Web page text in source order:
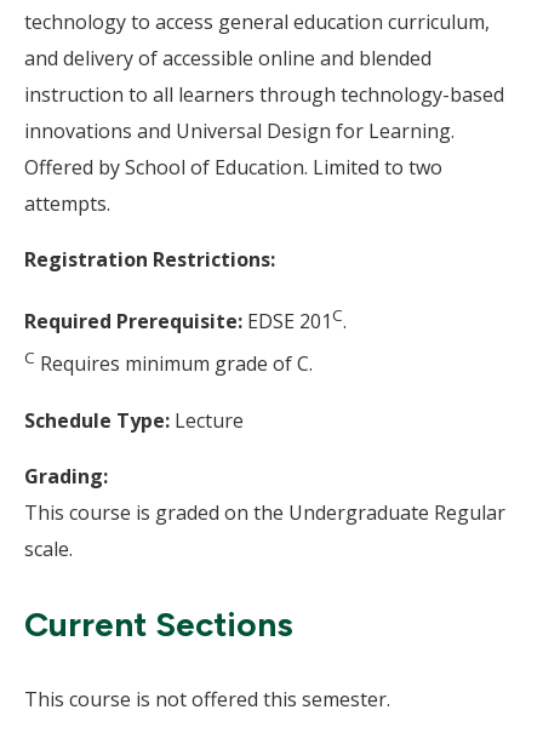
technology to access general education curriculum,
and delivery of accessible online and blended
instruction to all learners through technology-based
innovations and Universal Design for Learning.
Offered by School of Education. Limited to two
attempts.
Registration Restrictions:
Required Prerequisite: EDSE 201C.
C Requires minimum grade of C.
Schedule Type: Lecture
Grading:
This course is graded on the Undergraduate Regular
scale.
Current Sections
This course is not offered this semester.